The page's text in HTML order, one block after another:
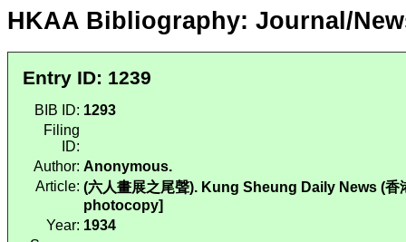
HKAA Bibliography: Journal/
Entry ID: 1239
BIB ID: 1293
Filing
ID:
Author: Anonymous.
Article: (六人畫展之尾聲). Kung Sheung Daily News (
photocopy]
Year: 1934